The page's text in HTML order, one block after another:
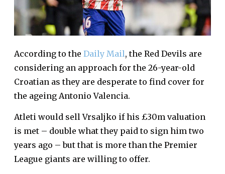
According to the Daily Mail, the Red Devils are
considering an approach for the 26-year-old
Croatian as they are desperate to find cover for
the ageing Antonio Valencia.
Atleti would sell Vrsaljko if his £30m valuation
is met – double what they paid to sign him two
years ago – but that is more than the Premier
League giants are willing to offer.